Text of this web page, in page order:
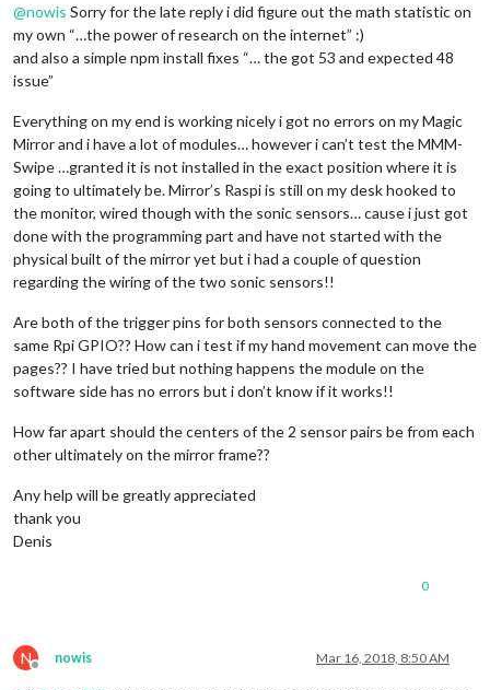
@nowis Sorry for the late reply i did figure out the math statistic on
my own “…the power of research on the internet” :)
and also a simple npm install fixes “… the got 53 and expected 48
issue”
Everything on my end is working nicely i got no errors on my Magic
Mirror and i have a lot of modules… however i can’t test the MMM-
Swipe …granted it is not installed in the exact position where it is
going to ultimately be. Mirror’s Raspi is still on my desk hooked to
the monitor, wired though with the sonic sensors… cause i just got
done with the programming part and have not started with the
physical built of the mirror yet but i had a couple of question
regarding the wiring of the two sonic sensors!!
Are both of the trigger pins for both sensors connected to the
same Rpi GPIO?? How can i test if my hand movement can move the
pages?? I have tried but nothing happens the module on the
software side has no errors but i don’t know if it works!!
How far apart should the centers of the 2 sensor pairs be from each
other ultimately on the mirror frame??
Any help will be greatly appreciated
thank you
Denis
0
N
Offline
nowis Mar 16, 2018, 8:50 AM